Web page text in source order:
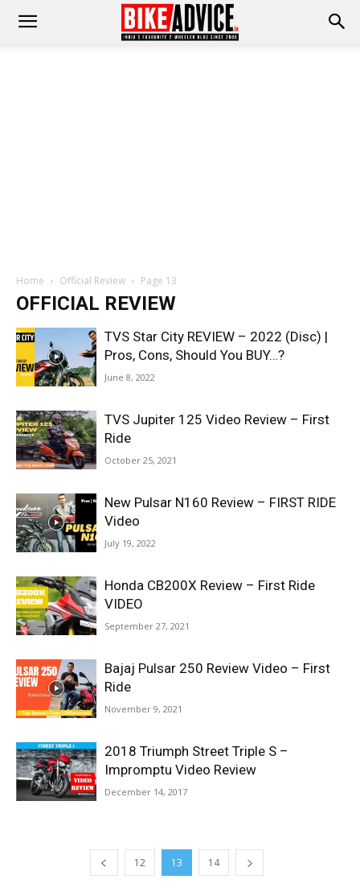
Home Official Review Page 13
OFFICIAL REVIEW
TVS Star City REVIEW – 2022 (Disc) |
Pros, Cons, Should You BUY…?
June 8, 2022
TVS Jupiter 125 Video Review – First
Ride
October 25, 2021
New Pulsar N160 Review – FIRST RIDE
Video
July 19, 2022
Honda CB200X Review – First Ride
VIDEO
September 27, 2021
Bajaj Pulsar 250 Review Video – First
Ride
November 9, 2021
2018 Triumph Street Triple S –
Impromptu Video Review
December 14, 2017
12 13 14